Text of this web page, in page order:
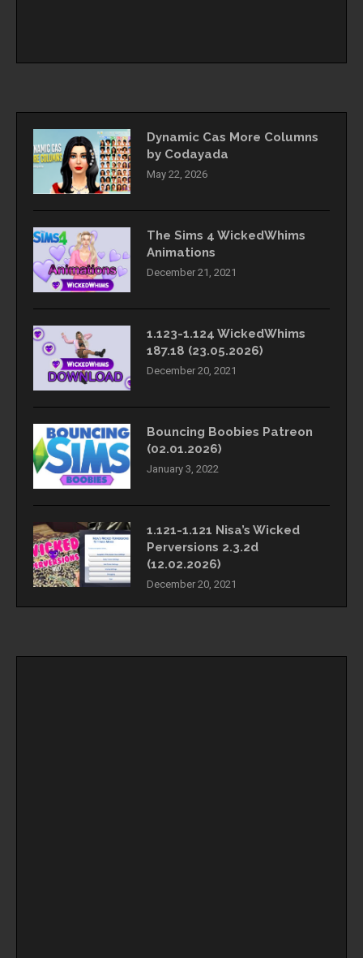
Dynamic Cas More Columns
by Codayada
May 22, 2026
The Sims 4 WickedWhims
Animations
December 21, 2021
1.123-1.124 WickedWhims
187.18 (23.05.2026)
December 20, 2021
Bouncing Boobies Patreon
(02.01.2026)
January 3, 2022
1.121-1.121 Nisa’s Wicked
Perversions 2.3.2d
(12.02.2026)
December 20, 2021